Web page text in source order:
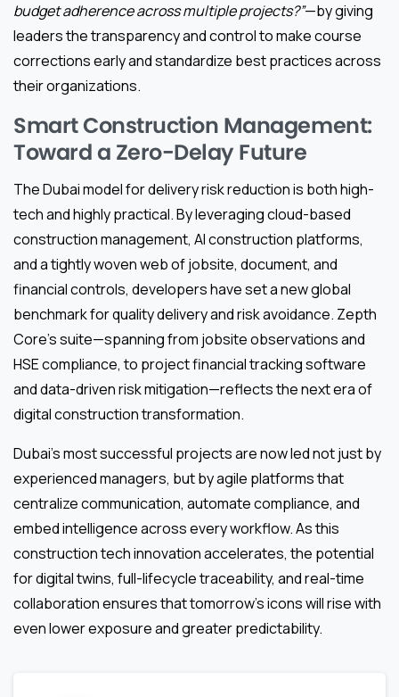
budget adherence across multiple projects?”—by giving
leaders the transparency and control to make course
corrections early and standardize best practices across
their organizations.
Smart Construction Management:
Toward a Zero-Delay Future
The Dubai model for delivery risk reduction is both high-
tech and highly practical. By leveraging cloud-based
construction management, AI construction platforms,
and a tightly woven web of jobsite, document, and
financial controls, developers have set a new global
benchmark for quality delivery and risk avoidance. Zepth
Core’s suite—spanning from jobsite observations and
HSE compliance, to project financial tracking software
and data-driven risk mitigation—reflects the next era of
digital construction transformation.
Dubai’s most successful projects are now led not just by
experienced managers, but by agile platforms that
centralize communication, automate compliance, and
embed intelligence across every workflow. As this
construction tech innovation accelerates, the potential
for digital twins, full-lifecycle traceability, and real-time
collaboration ensures that tomorrow’s icons will rise with
even lower exposure and greater predictability.